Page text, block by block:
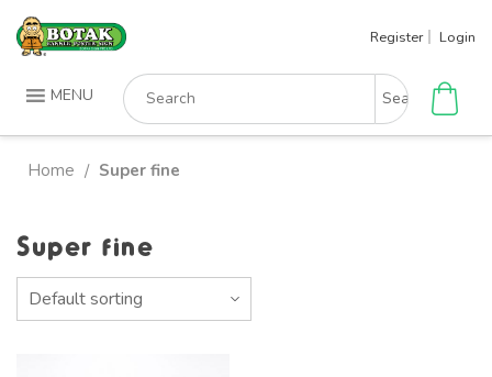
Skip
Register Login
MENU
Search
for:
Home / Super fine
Super fine